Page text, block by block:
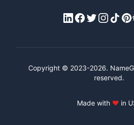
LinkedIn
Facebook
X/Twitter
Instagram
Tiktok
Copyright © 2023-2026.
reserved.
Made with ♥ in